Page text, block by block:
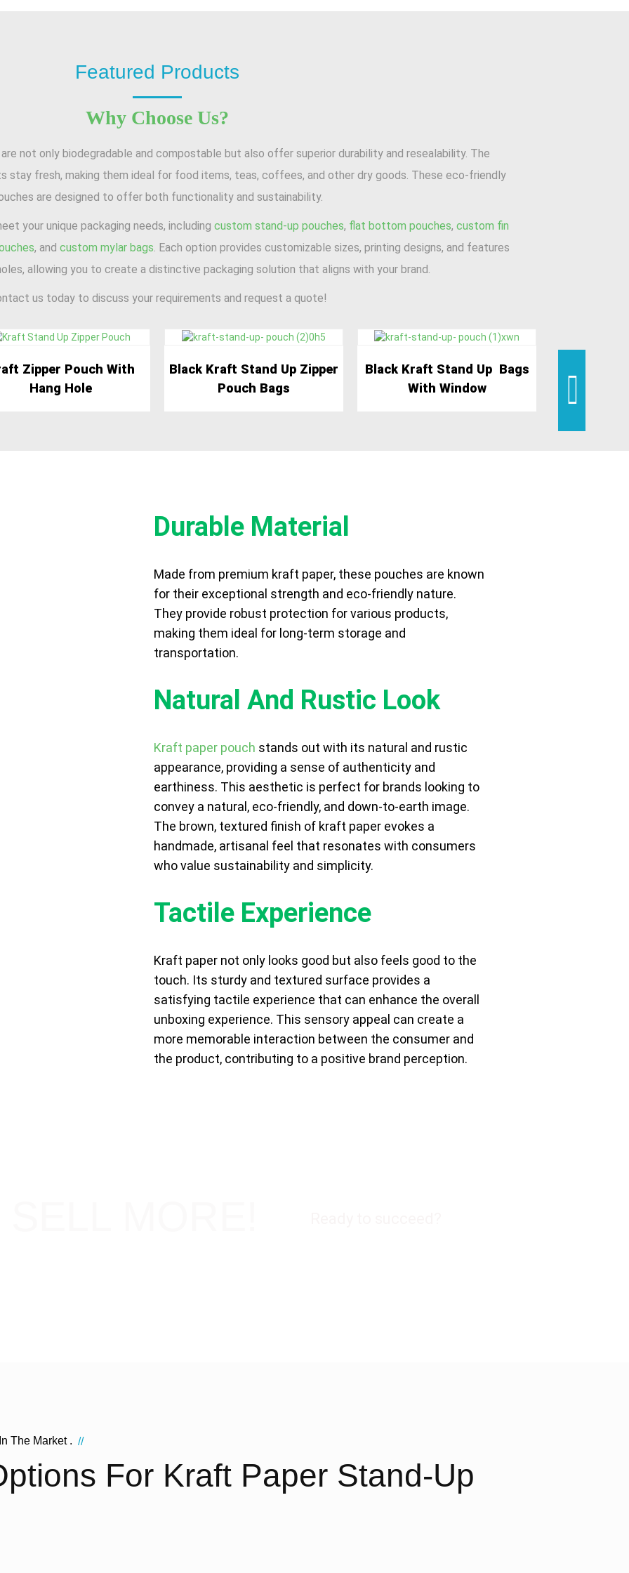
Featured Products
Why Choose Us?
not only biodegradable and compostable but also offer superior durability and resealability. The
stay fresh, making them ideal for food items, teas, coffees, and other dry goods. These eco-friendly
are designed to offer both functionality and sustainability.
your unique packaging needs, including custom stand-up pouches, flat bottom pouches, custom fin
, and custom mylar bags. Each option provides customizable sizes, printing designs, and features
allowing you to create a distinctive packaging solution that aligns with your brand.
us today to discuss your requirements and request a quote!
Zipper Pouch With
Hang Hole
Black Kraft Stand Up Zipper
Pouch Bags
Black Kraft Stand Up Bags
With Window
Durable Material
Made from premium kraft paper, these pouches are known
for their exceptional strength and eco-friendly nature.
They provide robust protection for various products,
making them ideal for long-term storage and
transportation.
Natural And Rustic Look
Kraft paper pouch stands out with its natural and rustic
appearance, providing a sense of authenticity and
earthiness. This aesthetic is perfect for brands looking to
convey a natural, eco-friendly, and down-to-earth image.
The brown, textured finish of kraft paper evokes a
handmade, artisanal feel that resonates with consumers
who value sustainability and simplicity.
Tactile Experience
Kraft paper not only looks good but also feels good to the
touch. Its sturdy and textured surface provides a
satisfying tactile experience that can enhance the overall
unboxing experience. This sensory appeal can create a
more memorable interaction between the consumer and
the product, contributing to a positive brand perception.
The Market . //
For Kraft Paper Stand-Up